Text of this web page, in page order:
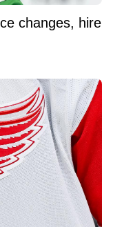
changes, hire